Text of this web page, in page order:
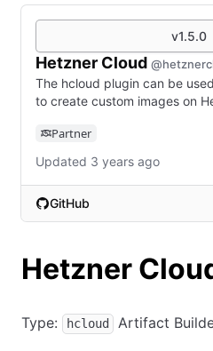
v1.5.0
Hetzner Cloud
The hcloud plugin can be
to create custom images on
Partner
Updated 3 years ago
GitHub
(opens in new tab)
Hetzner
Type: hcloud Artifact